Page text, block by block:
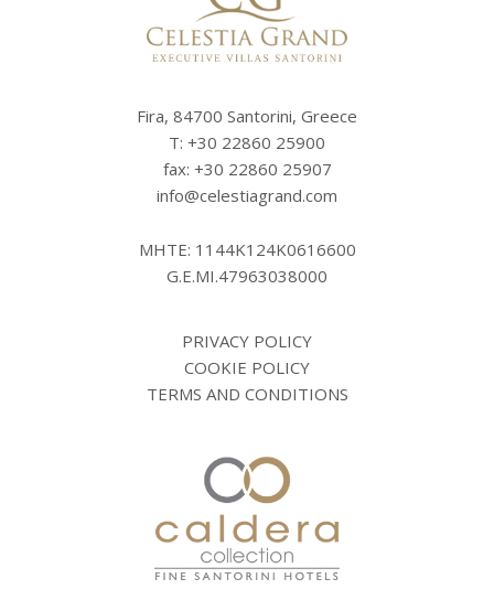
Fira, 84700 Santorini, Greece
T: +30 22860 25900
fax: +30 22860 25907
info@celestiagrand.com
MHTE: 1144K124K0616600
G.E.MI.47963038000
PRIVACY POLICY
COOKIE POLICY
TERMS AND CONDITIONS